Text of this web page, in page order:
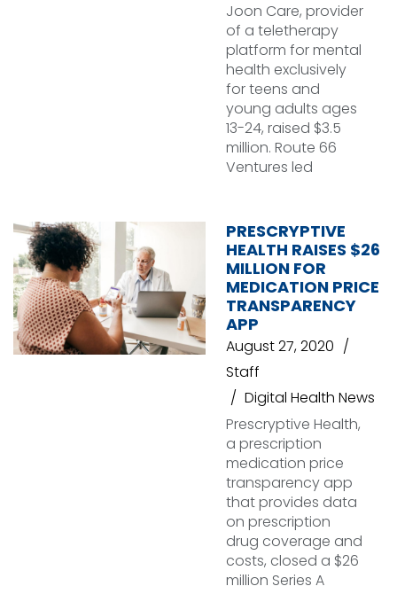
Joon Care, provider
of a teletherapy
platform for mental
health exclusively
for teens and
young adults ages
13-24, raised $3.5
million. Route 66
Ventures led
PRESCRYPTIVE
HEALTH RAISES $26
MILLION FOR
MEDICATION PRICE
TRANSPARENCY
APP
August 27, 2020
Staff
Digital Health News
Prescryptive Health,
a prescription
medication price
transparency app
that provides data
on prescription
drug coverage and
costs, closed a $26
million Series A